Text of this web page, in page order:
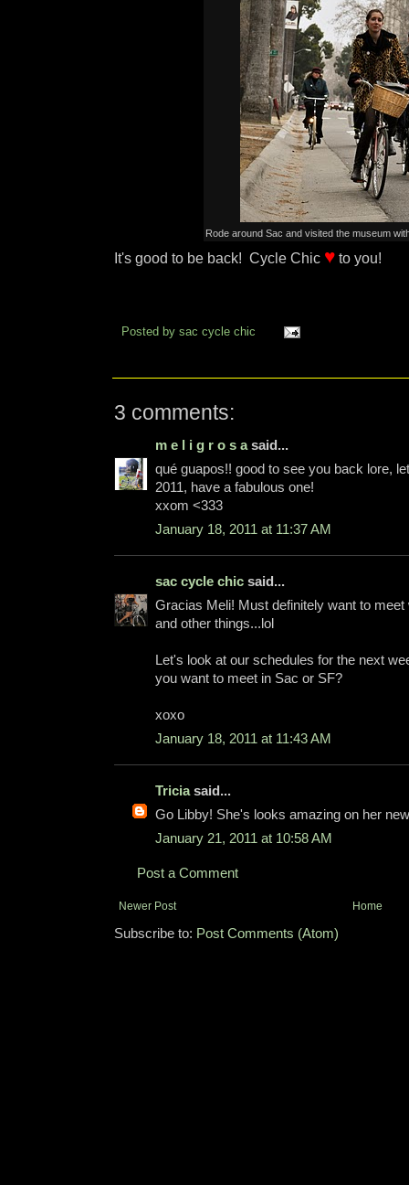
Rode around Sac and visited the museum
It's good to be back! Cycle Chic ♥ to you!
Posted by sac cycle chic
3 comments:
m e l i g r o s asaid...
qué guapos!! good to see you back lore,
2011, have a fabulous one!
xxom <333
January 18, 2011 at 11:37 AM
sac cycle chic said...
Gracias Meli! Must definitely want to
and other things...lol
Let's look at our schedules for the next
you want to meet in Sac or SF?
xoxo
January 18, 2011 at 11:43 AM
Triciasaid...
Go Libby! She's looks amazing on her
January 21, 2011 at 10:58 AM
Post a Comment
Newer Post Home
Subscribe to: Post Comments (Atom)